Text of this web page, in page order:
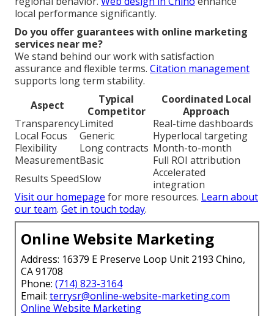
local performance significantly.
Do you offer guarantees with online marketing
services near me?
We stand behind our work with satisfaction
assurance and flexible terms. Citation management
supports long term stability.
Aspect
Typical
Competitor
Coordinated Local
Approach
TransparencyLimited
Real-time dashboards
Local Focus
Generic
Hyperlocal targeting
Flexibility
Long contracts Month-to-month
MeasurementBasic
Full ROI attribution
Results SpeedSlow
Accelerated
integration
Visit our homepage for more resources. Learn about
our team. Get in touch today.
Online Website Marketing
Address: 16379 E Preserve Loop Unit 2193 Chino,
CA 91708
Phone: (714) 823-3164
Email: terrysr@online-website-marketing.com
Online Website Marketing